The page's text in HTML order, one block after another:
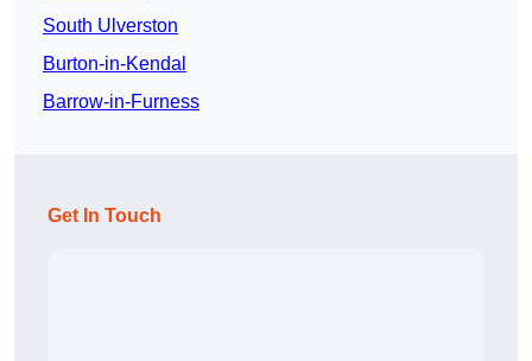
South Ulverston
Burton-in-Kendal
Barrow-in-Furness
Get In Touch